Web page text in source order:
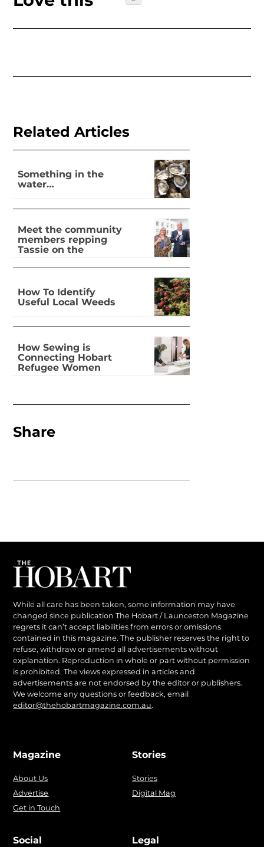
Related Articles
Something in the
water…
Meet the community
members repping
Tassie on the
How To Identify
Useful Local Weeds
How Sewing is
Connecting Hobart
Refugee Women
Share
While all care has been taken, some information may have
changed since publication The Hobart / Launceston Magazine
regrets it can’t accept liabilities from errors or omissions
contained in this magazine. The publisher reserves the right to
refuse, withdraw or amend all advertisements without
explanation. Reproduction in whole or part without permission
is prohibited. The views expressed in articles and
advertisements are not endorsed by the editor or publishers.
We welcome any questions or feedback, email
editor@thehobartmagazine.com.au.
Magazine
About Us
Advertise
Get in Touch
Stories
Stories
Digital Mag
Social Legal